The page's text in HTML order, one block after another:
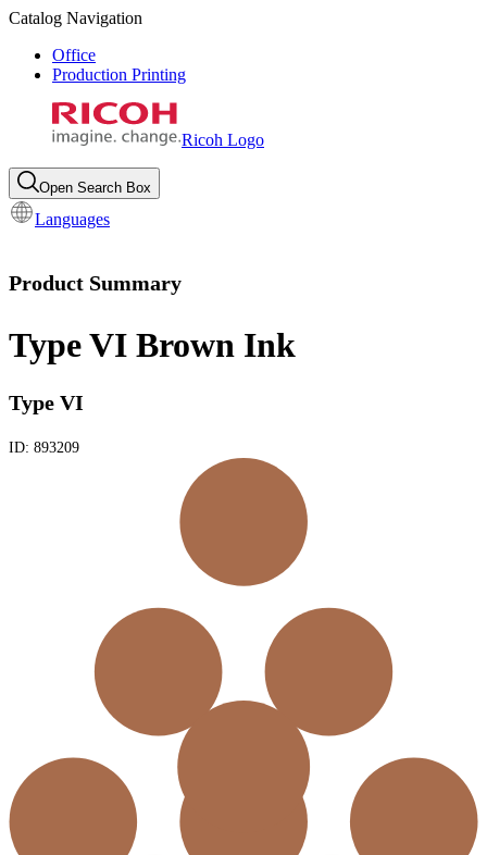
Catalog Navigation
Office
Production Printing
Ricoh Logo
Open Search Box
Languages
Product Summary
Type VI Brown Ink
Type VI
ID: 893209